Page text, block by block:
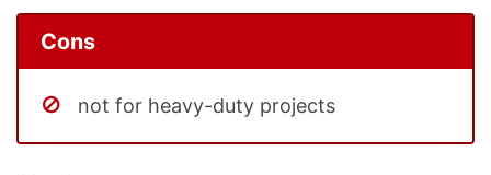
Cons
not for heavy-duty projects